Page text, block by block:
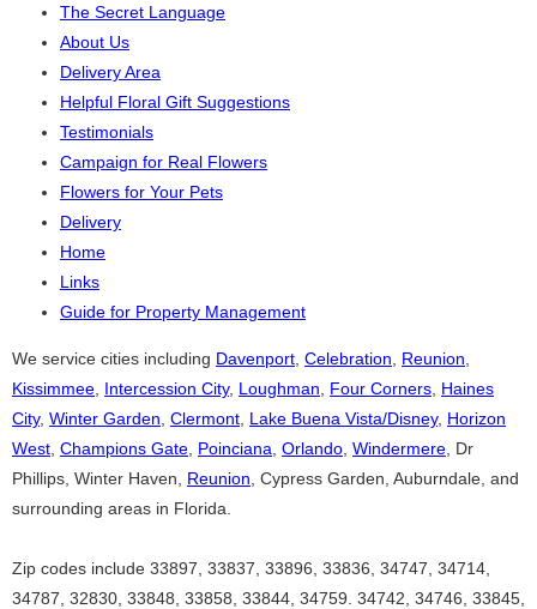
The Secret Language
About Us
Delivery Area
Helpful Floral Gift Suggestions
Testimonials
Campaign for Real Flowers
Flowers for Your Pets
Delivery
Home
Links
Guide for Property Management
We service cities including Davenport Celebration Reunion
Kissimmee Intercession City, Loughman Four Corners Haines
City, Winter Garden Clermont Lake Buena Vista/Disney, Horizon
West Champions Gate Poinciana Orlando Windermere , Dr
Phillips, Winter Haven, Reunion , Cypress Garden, Auburndale, and
surrounding areas in Florida.
Zip codes include 33897, 33837, 33896, 33836, 34747, 34714,
34787, 32830, 33848, 33858, 33844, 34759. 34742, 34746, 33845,